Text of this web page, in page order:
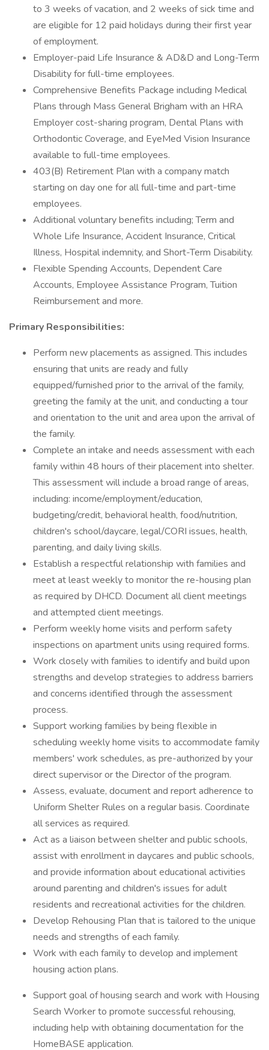
to 3 weeks of vacation, and 2 weeks of sick time and
are eligible for 12 paid holidays during their first year
of employment.
Employer-paid Life Insurance & AD&D and Long-Term
Disability for full-time employees.
Comprehensive Benefits Package including Medical
Plans through Mass General Brigham with an HRA
Employer cost-sharing program, Dental Plans with
Orthodontic Coverage, and EyeMed Vision Insurance
available to full-time employees.
403(B) Retirement Plan with a company match
starting on day one for all full-time and part-time
employees.
Additional voluntary benefits including; Term and
Whole Life Insurance, Accident Insurance, Critical
Illness, Hospital indemnity, and Short-Term Disability.
Flexible Spending Accounts, Dependent Care
Accounts, Employee Assistance Program, Tuition
Reimbursement and more.
Primary Responsibilities:
Perform new placements as assigned. This includes
ensuring that units are ready and fully
equipped/furnished prior to the arrival of the family,
greeting the family at the unit, and conducting a tour
and orientation to the unit and area upon the arrival of
the family.
Complete an intake and needs assessment with each
family within 48 hours of their placement into shelter.
This assessment will include a broad range of areas,
including: income/employment/education,
budgeting/credit, behavioral health, food/nutrition,
children's school/daycare, legal/CORI issues, health,
parenting, and daily living skills.
Establish a respectful relationship with families and
meet at least weekly to monitor the re-housing plan
as required by DHCD. Document all client meetings
and attempted client meetings.
Perform weekly home visits and perform safety
inspections on apartment units using required forms.
Work closely with families to identify and build upon
strengths and develop strategies to address barriers
and concerns identified through the assessment
process.
Support working families by being flexible in
scheduling weekly home visits to accommodate family
members' work schedules, as pre-authorized by your
direct supervisor or the Director of the program.
Assess, evaluate, document and report adherence to
Uniform Shelter Rules on a regular basis. Coordinate
all services as required.
Act as a liaison between shelter and public schools,
assist with enrollment in daycares and public schools,
and provide information about educational activities
around parenting and children's issues for adult
residents and recreational activities for the children.
Develop Rehousing Plan that is tailored to the unique
needs and strengths of each family.
Work with each family to develop and implement
housing action plans.
Support goal of housing search and work with Housing
Search Worker to promote successful rehousing,
including help with obtaining documentation for the
HomeBASE application.